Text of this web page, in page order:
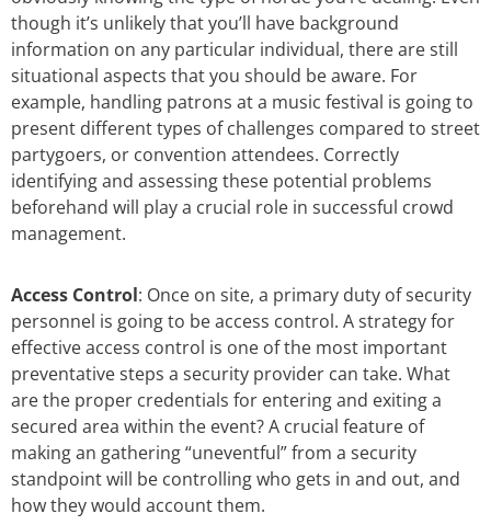
though it’s unlikely that you’ll have background
information on any particular individual, there are still
situational aspects that you should be aware. For
example, handling patrons at a music festival is going to
present different types of challenges compared to street
partygoers, or convention attendees. Correctly
identifying and assessing these potential problems
beforehand will play a crucial role in successful crowd
management.
Access Control: Once on site, a primary duty of security
personnel is going to be access control. A strategy for
effective access control is one of the most important
preventative steps a security provider can take. What
are the proper credentials for entering and exiting a
secured area within the event? A crucial feature of
making an gathering “uneventful” from a security
standpoint will be controlling who gets in and out, and
how they would account them.